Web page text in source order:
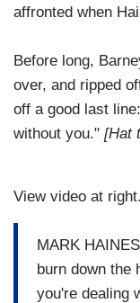
affronted when
Before long,
over, and ripped
off a good last
without you." [Hat
View video at right.
MARK
burn down the
you're dealing